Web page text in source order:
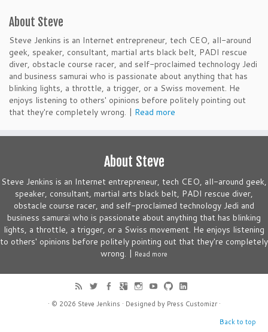
About Steve
Steve Jenkins is an Internet entrepreneur, tech CEO, all-around
geek, speaker, consultant, martial arts black belt, PADI rescue
diver, obstacle course racer, and self-proclaimed technology Jedi
and business samurai who is passionate about anything that has
blinking lights, a throttle, a trigger, or a Swiss movement. He
enjoys listening to others' opinions before politely pointing out
that they're completely wrong. | Read more
About Steve
Steve Jenkins is an Internet entrepreneur, tech CEO, all-around geek,
speaker, consultant, martial arts black belt, PADI rescue diver,
obstacle course racer, and self-proclaimed technology Jedi and
business samurai who is passionate about anything that has blinking
lights, a throttle, a trigger, or a Swiss movement. He enjoys listening
to others' opinions before politely pointing out that they're completely
wrong. | Read more
· © 2026 Steve Jenkins · Designed by Press Customizr·
Back to top